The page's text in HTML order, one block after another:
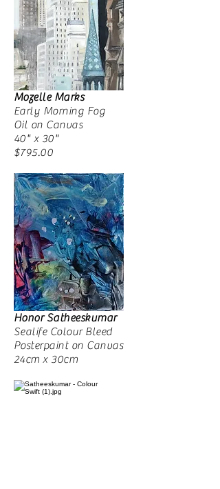
Mozelle Marks
Early Morning Fog
Oil on Canvas
40" x 30"
$795.00
Honor Satheeskumar
Sealife Colour Bleed
Posterpaint on Canvas
24cm x 30cm